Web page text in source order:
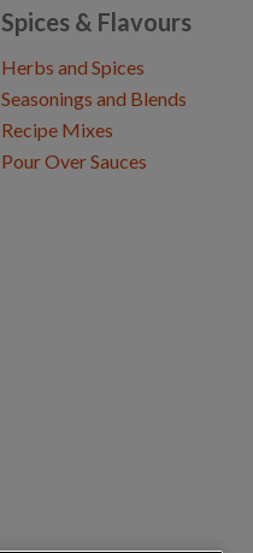
Spices & Flavours
Herbs and Spices
Seasonings and Blends
Recipe Mixes
Pour Over Sauces